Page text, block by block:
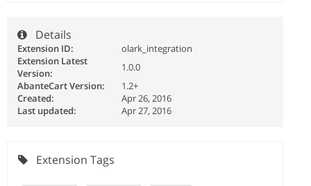
Details
Extension ID:
olark_integration
Extension Latest
Version:
1.0.0
AbanteCart Version:
1.2+
Created:
Apr 26, 2016
Last updated:
Apr 27, 2016
Extension Tags